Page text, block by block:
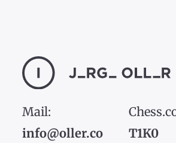
Mail:
info@oller.co
T1K0